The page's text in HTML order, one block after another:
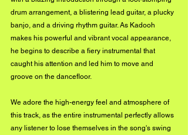
drum arrangement, a blistering lead guitar, a plucky
banjo, and a driving rhythm guitar. As Kadooh
makes his powerful and vibrant vocal appearance,
he begins to describe a fiery instrumental that
caught his attention and led him to move and
groove on the dancefloor.
We adore the high-energy feel and atmosphere of
this track, as the entire instrumental perfectly allows
any listener to lose themselves in the song's swing